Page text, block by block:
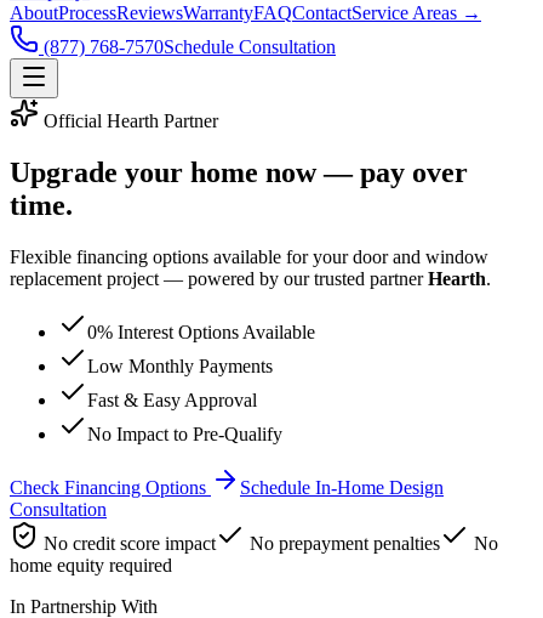
AboutProcessReviewsWarrantyFAQContactService Areas →
(877) 768-7570Schedule Consultation
Official Hearth Partner
Upgrade your home now —pay over
time.
Flexible financing options available for your door and window
replacement project — powered by our trusted partner Hearth.
0% Interest Options Available
Low Monthly Payments
Fast & Easy Approval
No Impact to Pre-Qualify
Check Financing Options
Schedule In-Home Design
Consultation
No credit score impact
No prepayment penalties
No
home equity required
In Partnership With